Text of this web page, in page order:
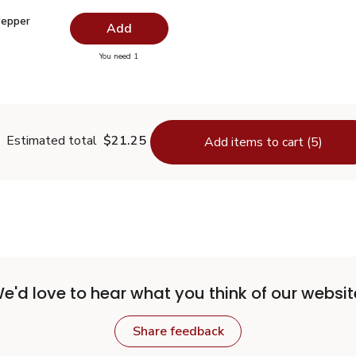
Pepper Ground - 1.5 Oz
Ground - 1.5 Oz $2.99
Add
You need 1you have 0 selected
Estimated total $21.25 Add items to cart (5)
love to hear what you think of our
Share feedback